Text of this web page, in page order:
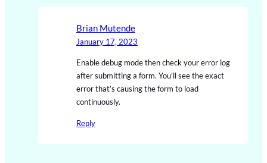
Brian Mutende
January 17, 2023
Enable debug mode then check your error log
after submitting a form. You’ll see the exact
error that’s causing the form to load
continuously.
Reply